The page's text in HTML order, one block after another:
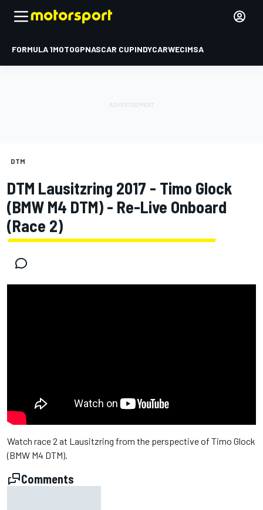
FORMULA 1MOTOGPNASCAR CUPINDYCARWECIMSA
DTM
DTM Lausitzring 2017 - Timo Glock
(BMW M4 DTM) - Re-Live Onboard
(Race 2)
Watch race 2 at Lausitzring from the perspective of Timo Glock
(BMW M4 DTM).
Comments